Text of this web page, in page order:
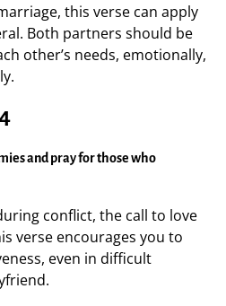
this verse can apply
Both partners should be
other’s needs, emotionally,
and pray for those who
conflict, the call to love
verse encourages you to
even in difficult